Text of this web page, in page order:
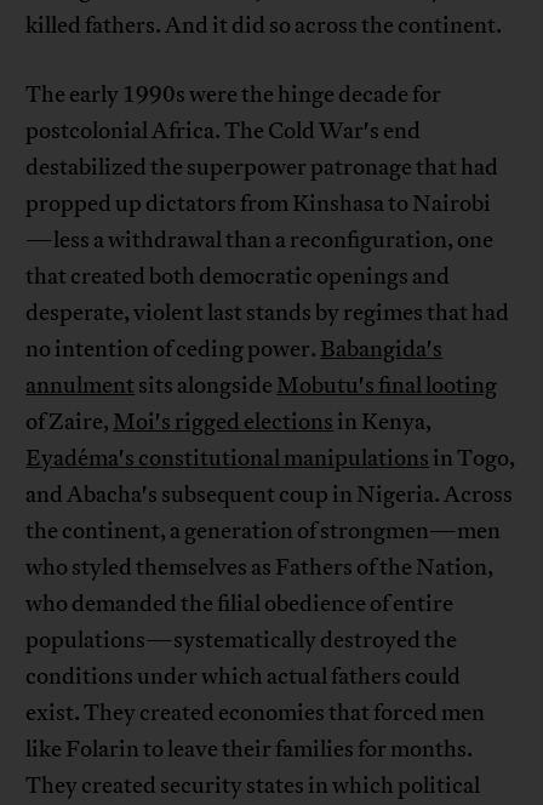
killed fathers. And it did so across the continent.
The early 1990s were the hinge decade for
postcolonial Africa. The Cold War's end
destabilized the superpower patronage that had
propped up dictators from Kinshasa to Nairobi
—less a withdrawal than a reconfiguration, one
that created both democratic openings and
desperate, violent last stands by regimes that had
no intention of ceding power. Babangida's
annulment sits alongside Mobutu's final looting
of Zaire, Moi's rigged elections in Kenya,
Eyadéma's constitutional manipulations in Togo,
and Abacha's subsequent coup in Nigeria. Across
the continent, a generation of strongmen—men
who styled themselves as Fathers of the Nation,
who demanded the filial obedience of entire
populations—systematically destroyed the
conditions under which actual fathers could
exist. They created economies that forced men
like Folarin to leave their families for months.
They created security states in which political